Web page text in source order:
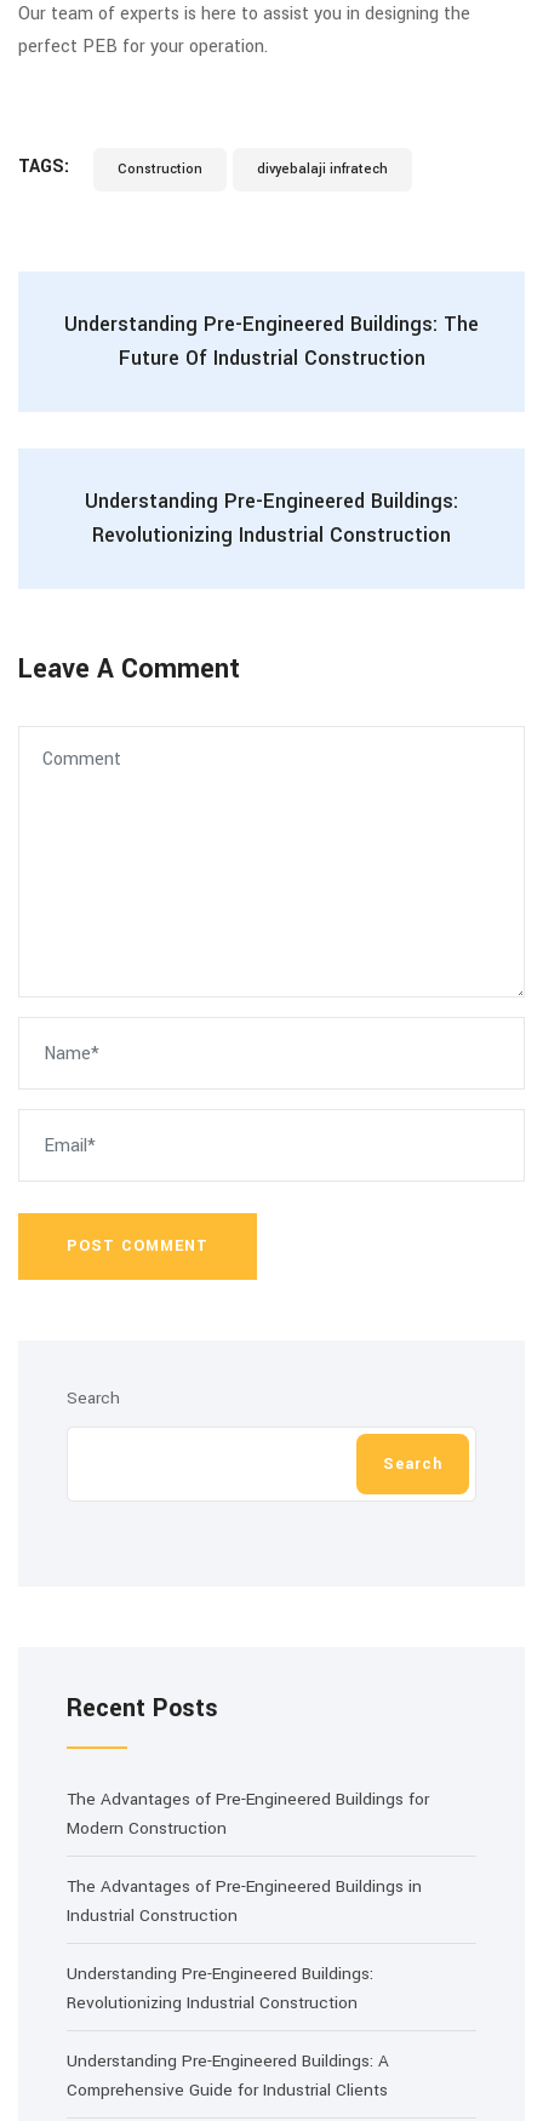
Our team of experts is here to assist you in designing the
perfect PEB for your operation.
TAGS: Construction divyebalaji infratech
Understanding Pre-Engineered Buildings: The
Future Of Industrial Construction
Understanding Pre-Engineered Buildings:
Revolutionizing Industrial Construction
Leave A Comment
POST COMMENT
Search
Search
Recent Posts
The Advantages of Pre-Engineered Buildings for
Modern Construction
The Advantages of Pre-Engineered Buildings in
Industrial Construction
Understanding Pre-Engineered Buildings:
Revolutionizing Industrial Construction
Understanding Pre-Engineered Buildings: A
Comprehensive Guide for Industrial Clients